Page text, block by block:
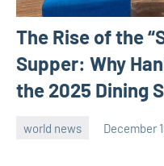
The Rise of the
Supper: Why
the 2025 Dining
world news December